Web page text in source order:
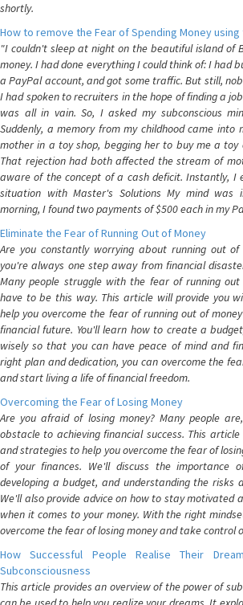
shortly.
How to remove the Fear of Spending Money
"I couldn't sleep at night on the beautiful island of
money. I had done everything I could think of: I had
a PayPal account, and got some traffic. But still,
I had spoken to recruiters in the hope of finding a
was all in vain. So, I asked my subconscious
Suddenly, a memory from my childhood came
mother in a toy shop, begging her to buy me a toy
That rejection had both affected the stream of
aware of the concept of a cash deficit. Instantly, I
situation with Master's Solutions My mind was
morning, I found two payments of $500 each in my
Eliminate the Fear of Running Out of Money
Are you constantly worrying about running out
you're always one step away from financial
Many people struggle with the fear of running
have to be this way. This article will provide you
help you overcome the fear of running out of
financial future. You'll learn how to create a
wisely so that you can have peace of mind and
right plan and dedication, you can overcome the
and start living a life of financial freedom.
Overcoming the Fear of Losing Money
Are you afraid of losing money? Many people
obstacle to achieving financial success. This
and strategies to help you overcome the fear of
of your finances. We'll discuss the importance
developing a budget, and understanding the risks
We'll also provide advice on how to stay motivated
when it comes to your money. With the right
overcome the fear of losing money and take control
How Successful People Realise Their
Subconsciousness
This article provides an overview of the power of